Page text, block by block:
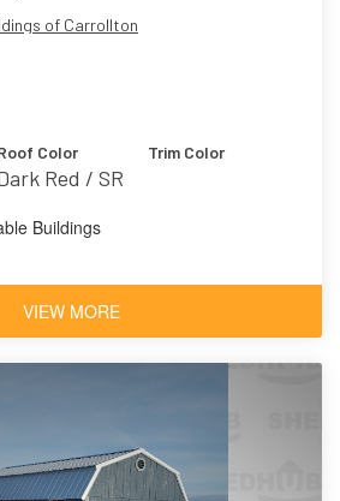
of Carrollton
Color
Red / SR
Trim Color
Buildings
VIEW MORE